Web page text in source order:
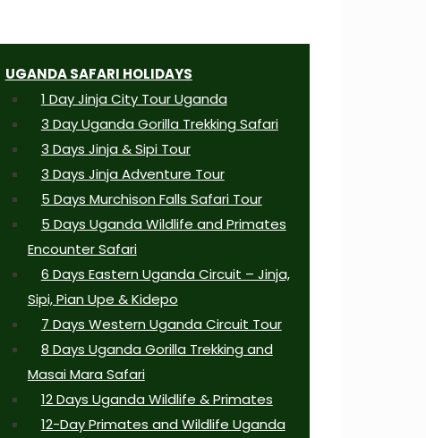
UGANDA SAFARI HOLIDAYS
1 Day Jinja City Tour Uganda
3 Day Uganda Gorilla Trekking Safari
3 Days Jinja & Sipi Tour
3 Days Jinja Adventure Tour
5 Days Murchison Falls Safari Tour
5 Days Uganda Wildlife and Primates
Encounter Safari
6 Days Eastern Uganda Circuit – Jinja,
Sipi, Pian Upe & Kidepo
7 Days Western Uganda Circuit Tour
8 Days Uganda Gorilla Trekking and
Masai Mara Safari
12 Days Uganda Wildlife & Primates
12-Day Primates and Wildlife Uganda